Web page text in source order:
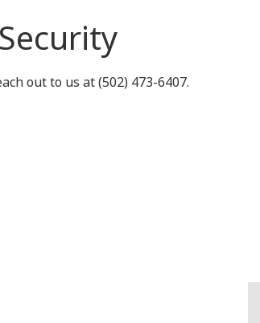
out to us at (502) 473-6407.